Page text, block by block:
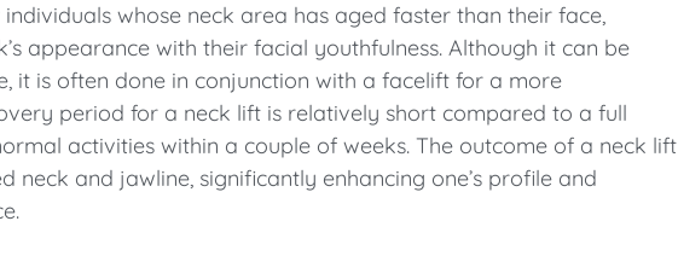
whose neck area has aged faster than their face,
appearance with their facial youthfulness. Although it can be
it is often done in conjunction with a facelift for a more
period for a neck lift is relatively short compared to a full
activities within a couple of weeks. The outcome of a neck lift
neck and jawline, significantly enhancing one’s profile and